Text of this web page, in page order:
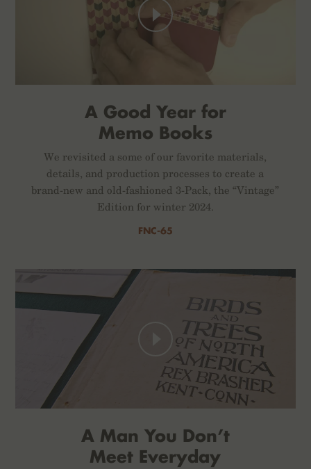
A Good Year for
Memo Books
We revisited a some of our favorite materials,
details, and production processes to create a
brand-new and old-fashioned 3-Pack, the “Vintage”
Edition for winter 2024.
FNC-65
A Man You Don’t
Meet Everyday